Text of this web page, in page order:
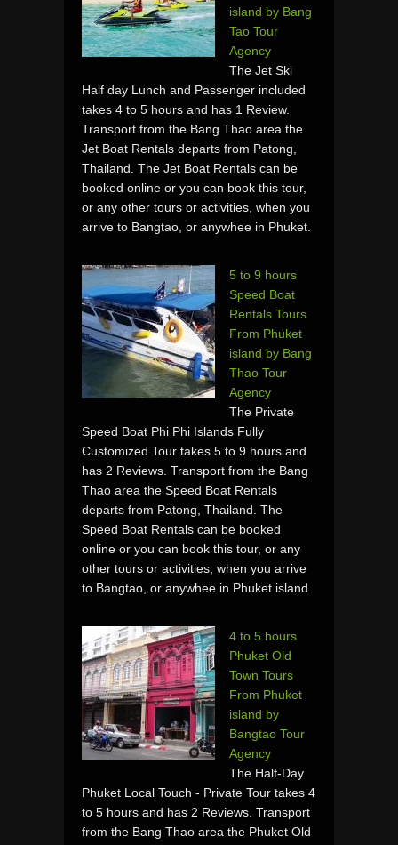
island by Bang
Tao Tour
Agency
The Jet Ski
Half day Lunch and Passenger included
takes 4 to 5 hours and has 1 Review.
Transport from the Bang Thao area the
Jet Boat Rentals departs from Patong,
Thailand. The Jet Boat Rentals can be
booked online or you can book this tour,
or any other tours or activities, when you
arrive to Bangtao, or anywhee in Phuket.
5 to 9 hours
Speed Boat
Rentals Tours
From Phuket
island by Bang
Thao Tour
Agency
The Private
Speed Boat Phi Phi Islands Fully
Customized Tour takes 5 to 9 hours and
has 2 Reviews. Transport from the Bang
Thao area the Speed Boat Rentals
departs from Patong, Thailand. The
Speed Boat Rentals can be booked
online or you can book this tour, or any
other tours or activities, when you arrive
to Bangtao, or anywhee in Phuket island.
4 to 5 hours
Phuket Old
Town Tours
From Phuket
island by
Bangtao Tour
Agency
The Half-Day
Phuket Local Touch - Private Tour takes 4
to 5 hours and has 2 Reviews. Transport
from the Bang Thao area the Phuket Old